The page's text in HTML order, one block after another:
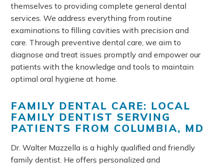
themselves to providing complete general dental
services. We address everything from routine
examinations to filling cavities with precision and
care. Through preventive dental care, we aim to
diagnose and treat issues promptly and empower our
patients with the knowledge and tools to maintain
optimal oral hygiene at home.
FAMILY DENTAL CARE: LOCAL
FAMILY DENTIST SERVING
PATIENTS FROM COLUMBIA, MD
Dr. Walter Mazzella is a highly qualified and friendly
family dentist. He offers personalized and